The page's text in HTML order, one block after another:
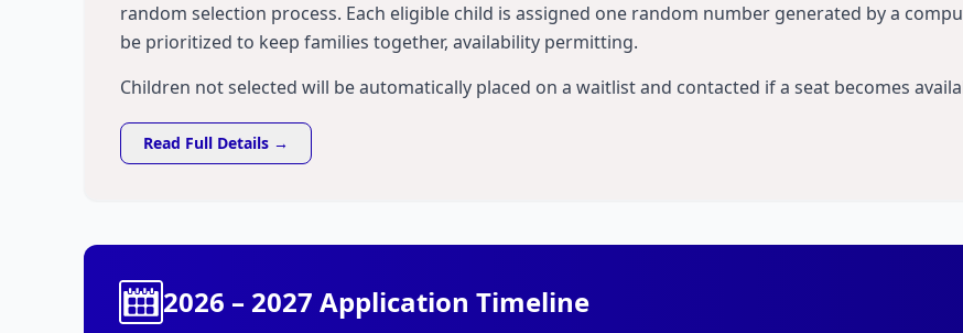
random selection process. Each eligible child is assigned one random number generated by a
be prioritized to keep families together, availability permitting.
Children not selected will be automatically placed on a waitlist and contacted if a seat becomes
Read Full Details →
2026 – 2027 Application Timeline